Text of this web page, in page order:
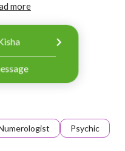
more
Psychic